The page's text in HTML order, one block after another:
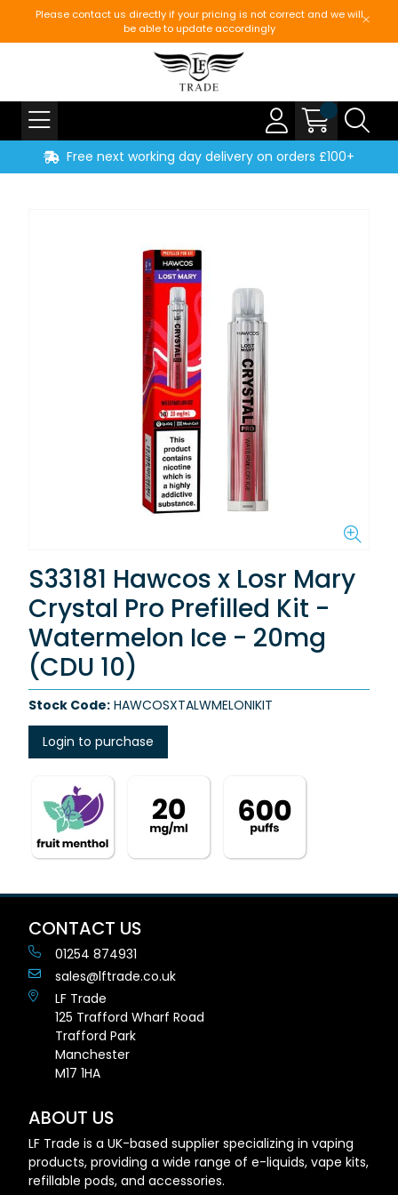
Please contact us directly if your pricing is not correct and we will
be able to update accordingly
Free next working day delivery on orders £100+
S33181 Hawcos x Losr Mary
Crystal Pro Prefilled Kit -
Watermelon Ice - 20mg
(CDU 10)
Stock Code: HAWCOSXTALWMELONIKIT
Login to purchase
CONTACT US
01254 874931
sales@lftrade.co.uk
LF Trade
125 Trafford Wharf Road
Trafford Park
Manchester
M17 1HA
ABOUT US
LF Trade is a UK-based supplier specializing in vaping
products, providing a wide range of e-liquids, vape kits,
refillable pods, and accessories.